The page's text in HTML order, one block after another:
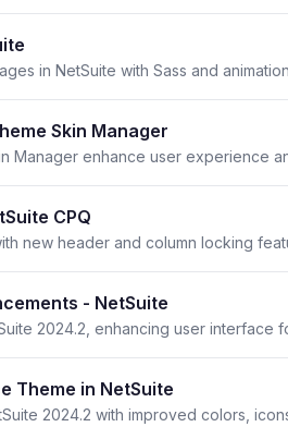
in NetSuite with Sass and
Skin Manager
CPQ
- NetSuite
Theme in NetSuite